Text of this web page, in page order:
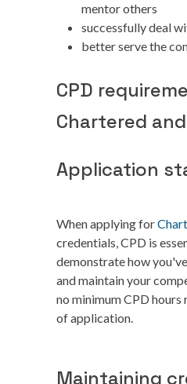
mentor others
successfully deal
better serve the
CPD
Chartered and
Application
When applying for
credentials, CPD is
demonstrate how
and maintain your
no minimum CPD
of application.
Maintaining